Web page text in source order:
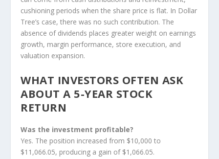
cushioning periods when the share price is flat. In Dollar
Tree’s case, there was no such contribution. The
absence of dividends places greater weight on earnings
growth, margin performance, store execution, and
valuation expansion.
WHAT INVESTORS OFTEN ASK
ABOUT A 5-YEAR STOCK
RETURN
Was the investment profitable?
Yes. The position increased from $10,000 to
$11,066.05, producing a gain of $1,066.05.